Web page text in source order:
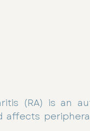
(RA) is an
affects